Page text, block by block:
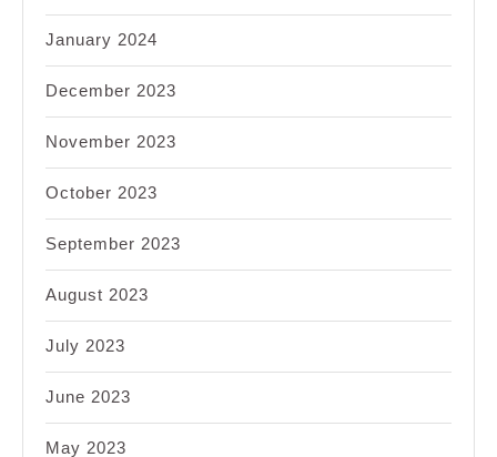
January 2024
December 2023
November 2023
October 2023
September 2023
August 2023
July 2023
June 2023
May 2023